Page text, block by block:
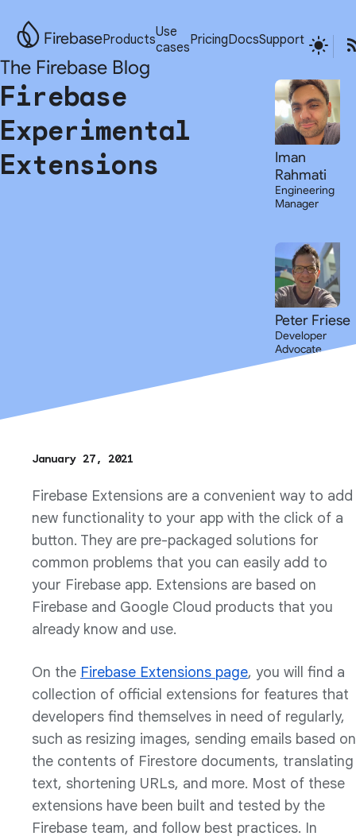
FirebaseProductsUse
casesPricingDocsSupport
The Firebase Blog
Firebase
Experimental
Extensions
Iman
Rahmati
Engineering
Manager
Peter Friese
Developer
Advocate
January 27, 2021
Firebase Extensions are a convenient way to add
new functionality to your app with the click of a
button. They are pre-packaged solutions for
common problems that you can easily add to
your Firebase app. Extensions are based on
Firebase and Google Cloud products that you
already know and use.
On the Firebase Extensions page, you will find a
collection of official extensions for features that
developers find themselves in need of regularly,
such as resizing images, sending emails based on
the contents of Firestore documents, translating
text, shortening URLs, and more. Most of these
extensions have been built and tested by the
Firebase team, and follow best practices. In